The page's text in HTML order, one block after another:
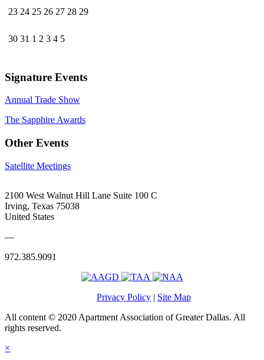
23 24 25 26 27 28 29
30 31 1 2 3 4 5
Signature Events
Annual Trade Show
The Sapphire Awards
Other Events
Satellite Meetings
2100 West Walnut Hill Lane Suite 100 C
Irving, Texas 75038
United States
—
972.385.9091
Privacy Policy | Site Map
All content © 2020 Apartment Association of Greater Dallas. All
rights reserved.
×